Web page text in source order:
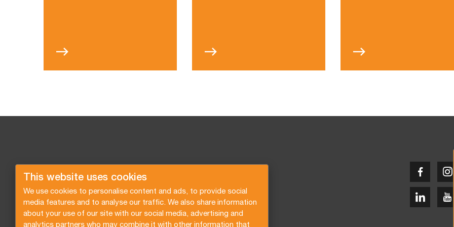
This website uses cookies
We use cookies to personalise content and ads, to provide social
media features and to analyse our traffic. We also share information
about your use of our site with our social media, advertising and
analytics partners who may combine it with other information that